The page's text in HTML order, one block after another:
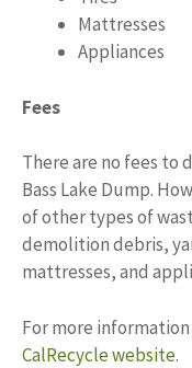
Mattresses
Appliances
Fees
There are no fees to
Bass Lake Dump.
of other types of
demolition debris,
mattresses, and
For more
CalRecycle website.